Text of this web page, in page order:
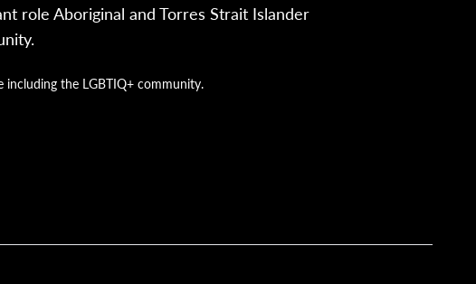
role Aboriginal and Torres Strait Islander
the LGBTIQ+ community.